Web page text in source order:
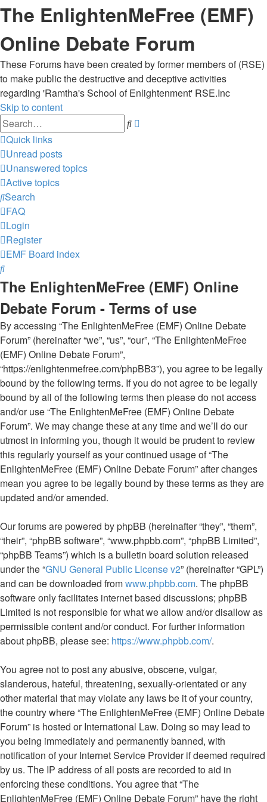
The EnlightenMeFree (EMF)
Online Debate Forum
These Forums have been created by former members of (RSE)
to make public the destructive and deceptive activities
regarding 'Ramtha's School of Enlightenment' RSE.Inc
Skip to content
Search
Quick links
Unread posts
Unanswered topics
Active topics
Search
FAQ
Login
Register
EMF Board index
Search
The EnlightenMeFree (EMF) Online
Debate Forum - Terms of use
By accessing “The EnlightenMeFree (EMF) Online Debate
Forum” (hereinafter “we”, “us”, “our”, “The EnlightenMeFree
(EMF) Online Debate Forum”,
“https://enlightenmefree.com/phpBB3”), you agree to be legally
bound by the following terms. If you do not agree to be legally
bound by all of the following terms then please do not access
and/or use “The EnlightenMeFree (EMF) Online Debate
Forum”. We may change these at any time and we’ll do our
utmost in informing you, though it would be prudent to review
this regularly yourself as your continued usage of “The
EnlightenMeFree (EMF) Online Debate Forum” after changes
mean you agree to be legally bound by these terms as they are
updated and/or amended.
Our forums are powered by phpBB (hereinafter “they”, “them”,
“their”, “phpBB software”, “www.phpbb.com”, “phpBB Limited”,
“phpBB Teams”) which is a bulletin board solution released
under the “GNU General Public License v2” (hereinafter “GPL”)
and can be downloaded fromwww.phpbb.com. The phpBB
software only facilitates internet based discussions; phpBB
Limited is not responsible for what we allow and/or disallow as
permissible content and/or conduct. For further information
about phpBB, please see: https://www.phpbb.com/.
You agree not to post any abusive, obscene, vulgar,
slanderous, hateful, threatening, sexually-orientated or any
other material that may violate any laws be it of your country,
the country where “The EnlightenMeFree (EMF) Online Debate
Forum” is hosted or International Law. Doing so may lead to
you being immediately and permanently banned, with
notification of your Internet Service Provider if deemed required
by us. The IP address of all posts are recorded to aid in
enforcing these conditions. You agree that “The
EnlightenMeFree (EMF) Online Debate Forum” have the right